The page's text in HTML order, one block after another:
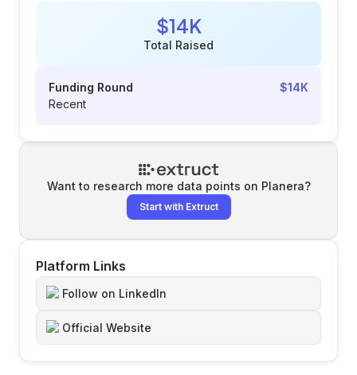
$14K
Total Raised
Funding Round
$14K
Recent
Want to research more data points on Planera?
Start with Extruct
Platform Links
Follow on LinkedIn
Official Website